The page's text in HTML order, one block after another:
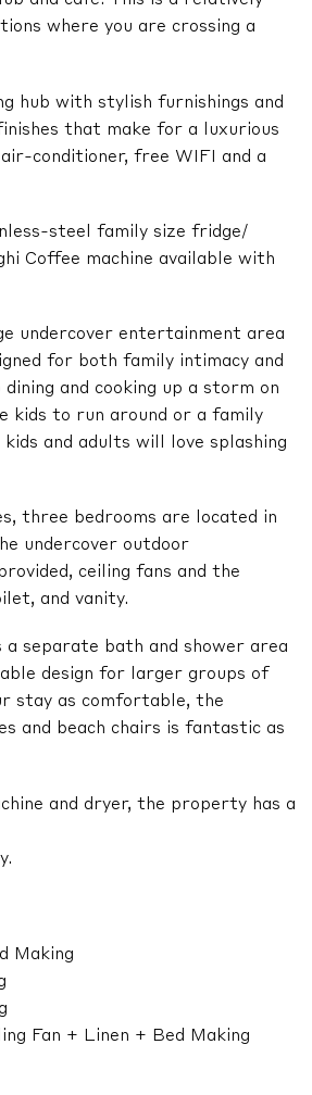
where you are crossing a
hub with stylish furnishings and
that make for a luxurious
conditioner, free WIFI and a
steel family size fridge/
Coffee machine available with
undercover entertainment area
for both family intimacy and
and cooking up a storm on
kids to run around or a family
and adults will love splashing
three bedrooms are located in
undercover outdoor
ceiling fans and the
and vanity.
a separate bath and shower area
design for larger groups of
stay as comfortable, the
and beach chairs is fantastic as
and dryer, the property has a
Making
Fan + Linen + Bed Making